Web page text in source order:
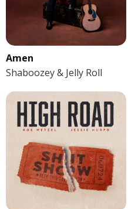
Amen
Shaboozey & Jelly Roll